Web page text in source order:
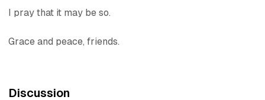
I pray that it may be so.
Grace and peace, friends.
Discussion